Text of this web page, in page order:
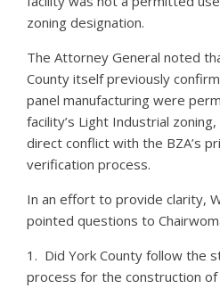
zoning designation.
The Attorney General noted
County itself previously
panel manufacturing were
facility’s Light Industrial
direct conflict with the BZA’s
verification process.
In an effort to provide clarity,
pointed questions to
1. Did York County follow the
process for the construction of